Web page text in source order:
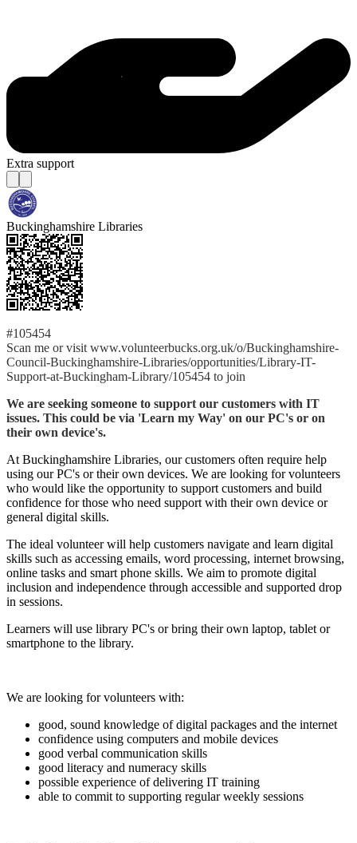
Extra support
Buckinghamshire Libraries
#105454
Scan me or visit www.volunteerbucks.org.uk/o/Buckinghamshire-
Council-Buckinghamshire-Libraries/opportunities/Library-IT-
Support-at-Buckingham-Library/105454 to join
We are seeking someone to support our customers with IT
issues. This could be via 'Learn my Way' on our PC's or on
their own device's.
At Buckinghamshire Libraries, our customers often require help
using our PC's or their own devices. We are looking for volunteers
who would like the opportunity to support customers and build
confidence for those who need support with their own device or
general digital skills.
The ideal volunteer will help customers navigate and learn digital
skills such as accessing emails, word processing, internet browsing,
online tasks and smart phone skills. We aim to promote digital
inclusion and independence through accessible and supported drop
in sessions.
Learners will use library PC's or bring their own laptop, tablet or
smartphone to the library.
We are looking for volunteers with:
good, sound knowledge of digital packages and the internet
confidence using computers and mobile devices
good verbal communication skills
good literacy and numeracy skills
possible experience of delivering IT training
able to commit to supporting regular weekly sessions